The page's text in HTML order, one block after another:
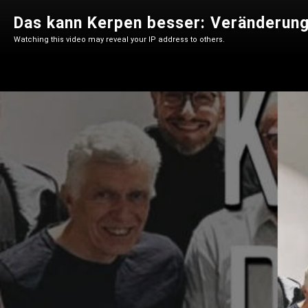
Das kann Kerpen besser:
Watching this video may reveal your IP address to others.